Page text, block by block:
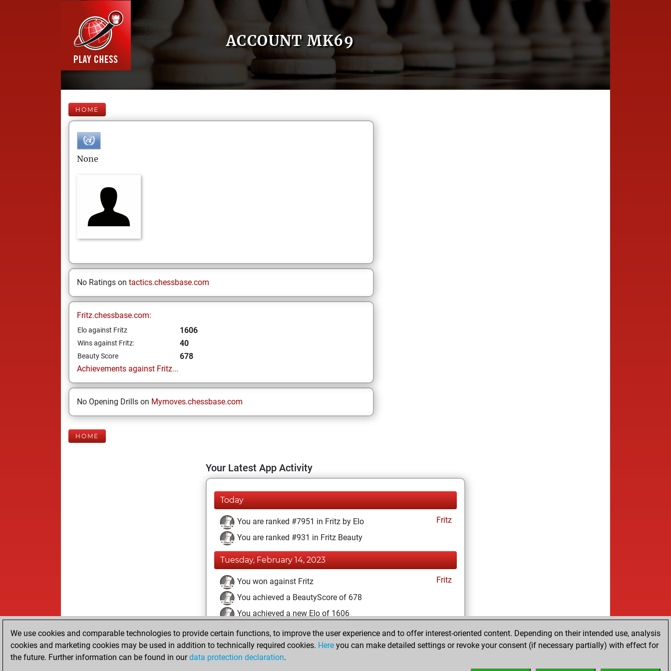
ACCOUNT MK69
HOME
None
No Ratings on tactics.chessbase.com
Fritz.chessbase.com:
Elo against Fritz 1606
Wins against Fritz: 40
Beauty Score
678
Achievements against Fritz...
No Opening Drills on Mymoves.chessbase.com
HOME
Your Latest App Activity
Today
You are ranked #7951 in Fritz by Elo
Fritz
You are ranked #931 in Fritz Beauty
Tuesday, February 14, 2023
You won against Fritz
Fritz
You achieved a BeautyScore of 678
You achieved a new Elo of 1606
Sunday, April 18, 2021
You created your Fritz account
We use cookies and comparable technologies to provide certain functions, to improve the user experience and to offer interest-oriented content. Depending on their intended use, analysis
cookies and marketing cookies may be used in addition to technically required cookies. Here you can make detailed settings or revoke your consent (if necessary partially) with effect for
the future. Further information can be found in ourdata protection declaration.